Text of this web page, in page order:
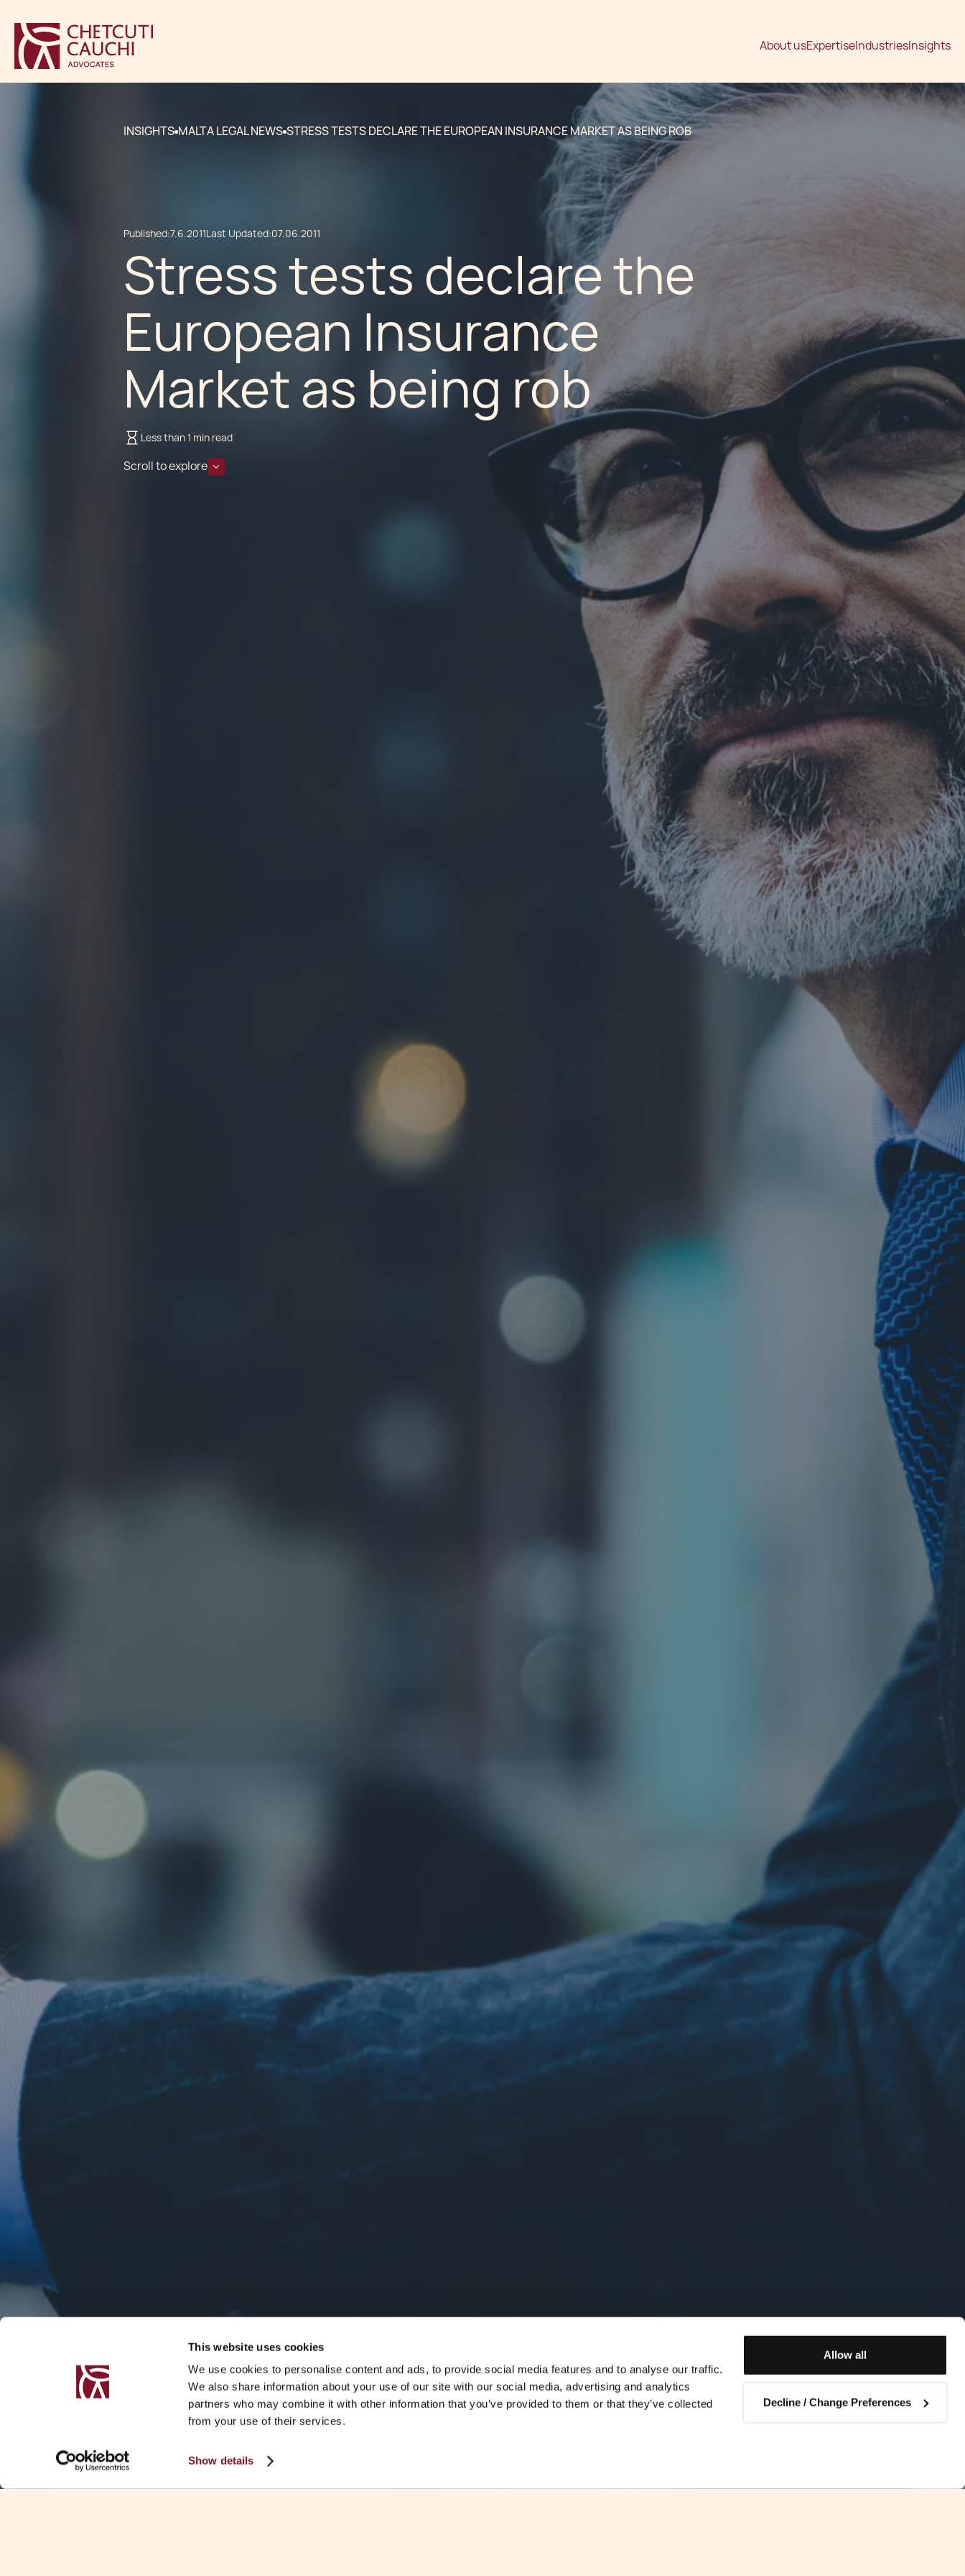
This website uses cookies
We use cookies to personalise content and ads, to provide social media features and to analyse our traffic.
We also share information about your use of our site with our social media, advertising and analytics
partners who may combine it with other information that you’ve provided to them or that they’ve collected
from your use of their services.
Show details
Allow all
Decline / Change Preferences
About usExpertiseIndustriesInsights
INSIGHTS MALTA LEGAL NEWS STRESS TESTS DECLARE THE EUROPEAN INSURANCE MARKET AS BEING ROB
Published:7.6.2011Last Updated:07.06.2011
Stress tests declare the
European Insurance
Market as being rob
Less than 1 min read
Scroll to explore